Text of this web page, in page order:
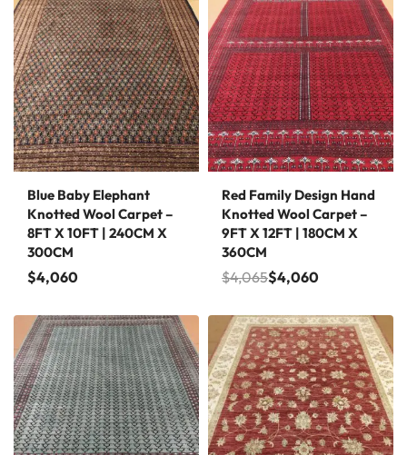
Blue Baby Elephant
Knotted Wool Carpet –
8FT X 10FT | 240CM X
300CM
$4,060
Red Family Design Hand
Knotted Wool Carpet –
9FT X 12FT | 180CM X
360CM
$4,065$4,060